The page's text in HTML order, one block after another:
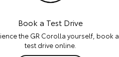
Book a Test Drive
the GR Corolla yourself, book a
test drive online.